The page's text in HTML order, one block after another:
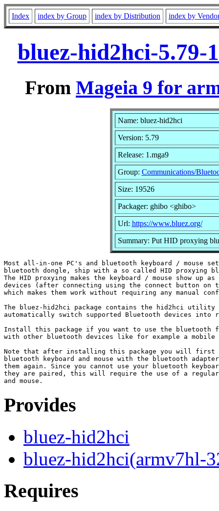
Index index by Group index by Distribution index by
bluez-hid2hci-
From Mageia 9 for
Name: bluez-hid2hci
Version: 5.79
Release: 1.mga9
Group: Communications/
Size: 19526
Packager: ghibo <ghibo>
Url: https://www.bluez.org/
Summary: Put HID proxying
Most all-in-one PC's and bluetooth keyboard / mouse
bluetooth dongle, ship with a so called HID proxying
The HID proxying makes the keyboard / mouse show up as
devices (after connecting using the connect button on
which makes them work without requiring any manual
The bluez-hid2hci package contains the hid2hci utility
automatically switch supported Bluetooth devices into
Install this package if you want to use the bluetooth
with other bluetooth devices like for example a mobile
Note that after installing this package you will first
bluetooth keyboard and mouse with the bluetooth
them again. Since you cannot use your bluetooth
they are paired, this will require the use of a regular
Provides
bluez-hid2hci
bluez-hid2hci(armv7hl-
Requires